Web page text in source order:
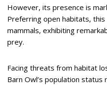
However, its presence is
Preferring open habitats,
mammals, exhibiting
prey.
Facing threats from habitat
Barn Owl’s population